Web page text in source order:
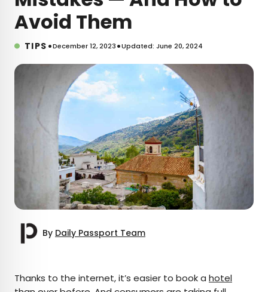
Avoid Them
TIPS •December 12, 2023•Updated: June 20, 2024
By Daily Passport Team
Thanks to the internet, it’s easier to book a hotel